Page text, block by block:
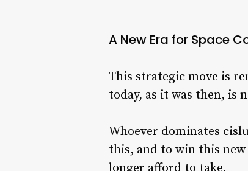
A New Era for Space
This strategic move is
today, as it was then, is
Whoever dominates
this, and to win this new